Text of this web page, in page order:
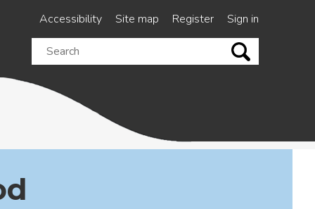
Accessibility Site map Register
Sign in
Search
this